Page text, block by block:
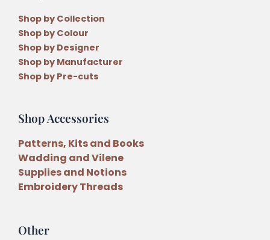
Shop by Collection
Shop by Colour
Shop by Designer
Shop by Manufacturer
Shop by Pre-cuts
Shop Accessories
Patterns, Kits and Books
Wadding and Vilene
Supplies and Notions
Embroidery Threads
Other